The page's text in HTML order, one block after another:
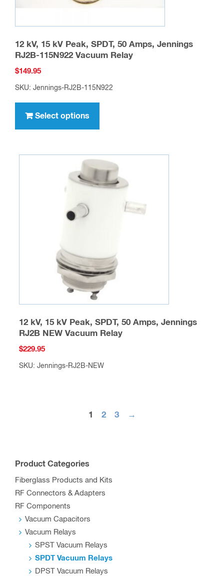
12 kV, 15 kV Peak, SPDT, 50 Amps, Jennings
RJ2B-115N922 Vacuum Relay
$149.95
SKU: Jennings-RJ2B-115N922
Select options
This
has
variants.
The
options
product
page
12 kV, 15 kV Peak, SPDT, 50 Amps, Jennings
RJ2B NEW Vacuum Relay
$229.95
SKU: Jennings-RJ2B-NEW
options
may
be
chosen
on
the
product
page
1 2 3 →
Product Categories
Fiberglass Products and Kits
RF Connectors & Adapters
RF Components
Vacuum Capacitors
Vacuum Relays
SPST Vacuum Relays
SPDT Vacuum Relays
DPST Vacuum Relays